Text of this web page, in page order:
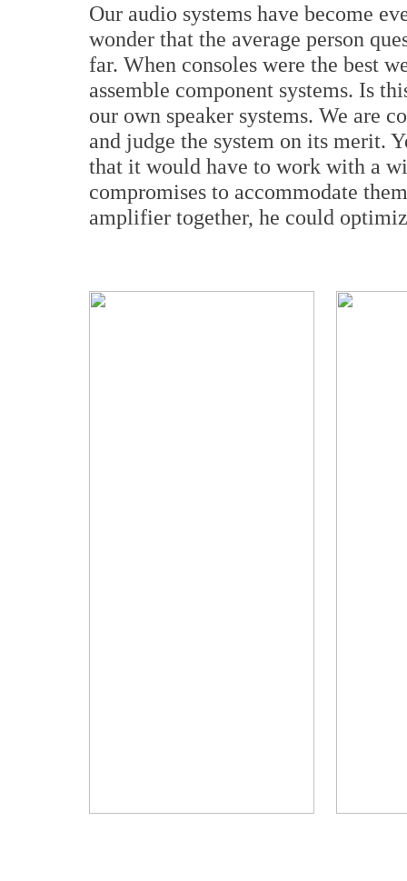
Our audio systems have become
wonder that the average person
far. When consoles were the best
assemble component systems. Is
our own speaker systems. We are
and judge the system on its merit.
that it would have to work with a
compromises to accommodate
amplifier together, he could